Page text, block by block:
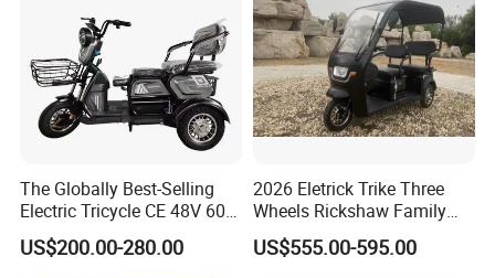
The Globally Best-Selling
Electric Tricycle CE 48V 60V
72V
US$200.00-280.00
2026 Eletrick Trike Three
Wheels Rickshaw Family
Use Tuktuk
US$555.00-595.00